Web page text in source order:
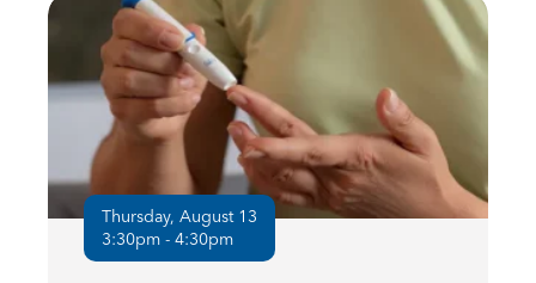
Thursday, August 13
3:30pm - 4:30pm